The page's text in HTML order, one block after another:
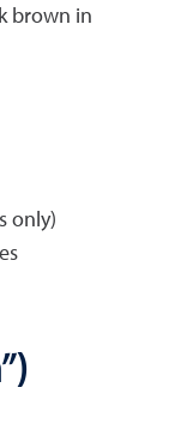
brown in
only)